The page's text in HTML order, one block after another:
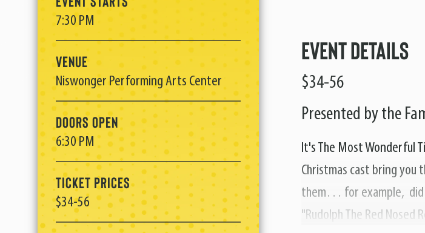
7:30 PM
Venue
Niswonger Performing Arts Center
Doors Open
6:30 PM
Ticket Prices
$34-56
Event Details
$34-56
Presented by the
It's The Most Wonderful
Christmas cast bring
them… for example, did
"Rudolph The Red